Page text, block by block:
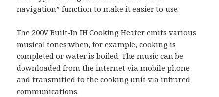
navigation” function to make it easier to use.
The 200V Built-In IH Cooking Heater emits various
musical tones when, for example, cooking is
completed or water is boiled. The music can be
downloaded from the internet via mobile phone
and transmitted to the cooking unit via infrared
communications.